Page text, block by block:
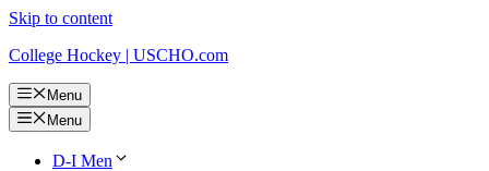
Skip to content
College Hockey | USCHO.com
Menu
Menu
D-I Men